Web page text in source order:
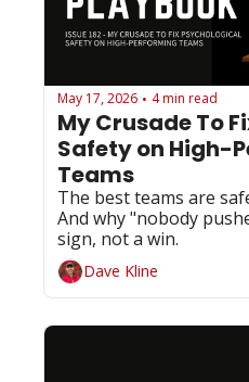
May 17, 2026 • 4 min read
My Crusade To
Safety on High-
Teams
The best teams are
And why "nobody
sign, not a win.
Dave Kline